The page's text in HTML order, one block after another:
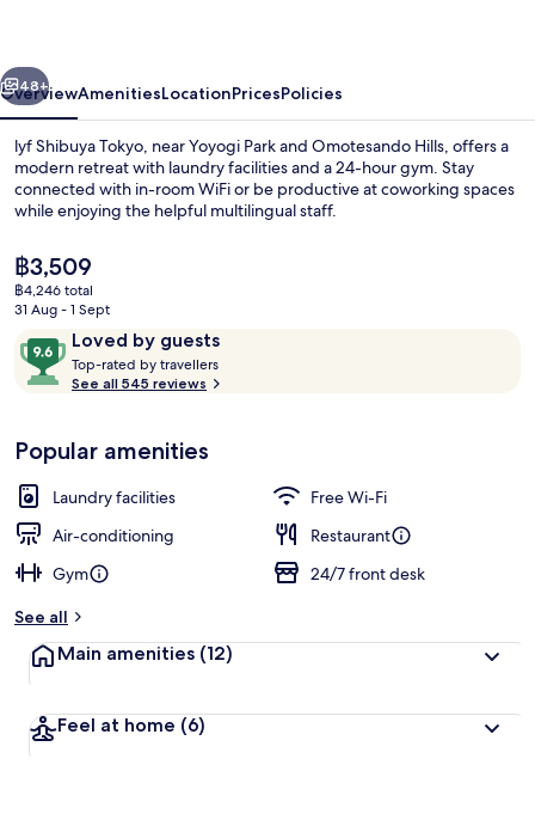
Next
48+
OverviewAmenitiesLocationPricesPolicies
lyf Shibuya Tokyo, near Yoyogi Park and Omotesando Hills, offers a
modern retreat with laundry facilities and a 24-hour gym. Stay
connected with in-room WiFi or be productive at coworking spaces
while enjoying the helpful multilingual staff.
The
current
price
฿3,509
฿3,509
฿4,246 total
31 Aug - 1 Sept
ReviewsLoved by guests
9.6
out
of
Loved
by
guests
Top-rated by travellers
t
r
See all 545 reviews
Popular amenities
Laundry facilities
Free Wi-Fi
Air-conditioning
Restaurant
Gym
24/7 front desk
See all
Main amenities (12)
Feel at home (6)